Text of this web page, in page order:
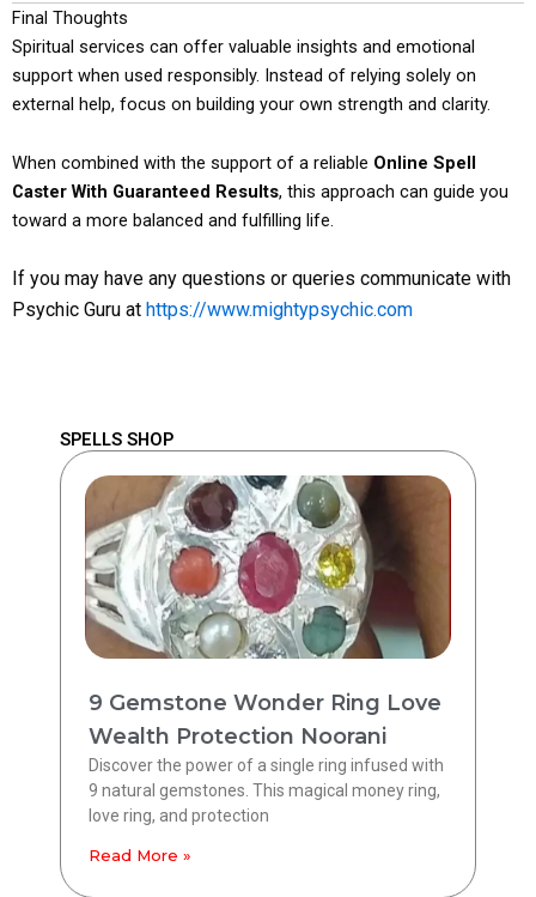
Final Thoughts
Spiritual services can offer valuable insights and emotional
support when used responsibly. Instead of relying solely on
external help, focus on building your own strength and clarity.
When combined with the support of a reliable Online Spell
Caster With Guaranteed Results, this approach can guide you
toward a more balanced and fulfilling life.
If you may have any questions or queries communicate with
Psychic Guru at https://www.mightypsychic.com
SPELLS SHOP
9 Gemstone Wonder Ring Love
Wealth Protection Noorani
Discover the power of a single ring infused with
9 natural gemstones. This magical money ring,
love ring, and protection
Read More »